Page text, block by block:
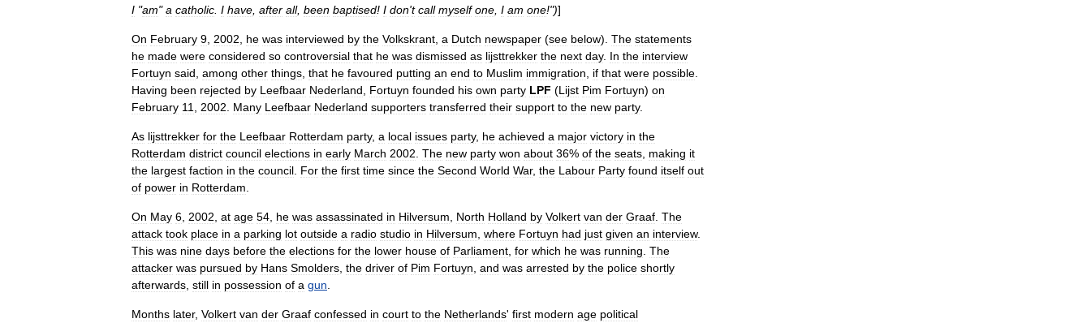
I "am"a catholic I have after all, been baptised! I don't call myself one I am one!")]
On February 9 2002 he was interviewed by the Volkskrant a Dutch newspaper (see below). The statements
he made were considered so controversial that he was dismissed as lijsttrekker the next day. In the interview
Fortuyn said among other things that he favoured putting an end to Muslim immigration if that were possible
Having been rejected by Leefbaar Nederland Fortuyn founded his own party LPF (Lijst Pim Fortuyn) on
February 11 2002 Many Leefbaar Nederland supporters transferred their support to the new party.
As lijsttrekker for the Leefbaar Rotterdam party, a local issues party, he achieved a major victory in the
Rotterdam district council elections in early March 2002 The new party won about 36% of the seats making it
the largest faction in the council For the first time since the Second World War, the Labour Party found itself out
of power in Rotterdam
On May 6 2002 at age 54 he was assassinated in Hilversum North Holland by Volkert van der Graaf The
attack took place in a parking lot outside a radio studio in Hilversum where Fortuyn had just given an interview.
This was nine days before the elections for the lower house of Parliament for which he was running The
attacker was pursued by Hans Smolders the driver of Pim Fortuyn and was arrested by the police shortly
afterwards still in possession of a gun
Months later, Volkert van der Graaf confessed in court to the Netherlands' first modern age political